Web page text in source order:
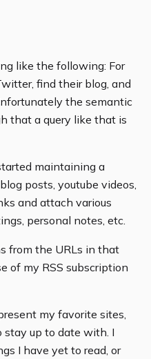
like the following: For
find their blog, and
the semantic
that a query like that is
maintaining a
posts, youtube videos,
and attach various
personal notes, etc.
from the URLs in that
of my RSS subscription
my favorite sites,
up to date with. I
I have yet to read, or